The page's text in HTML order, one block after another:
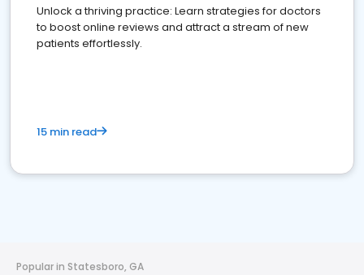
Unlock a thriving practice: Learn strategies for doctors
to boost online reviews and attract a stream of new
patients effortlessly.
15 min read
Popular in Statesboro, GA